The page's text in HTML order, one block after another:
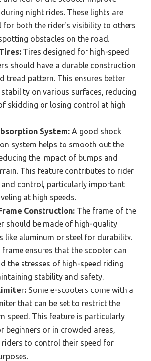
night rides. These lights are
for both the rider’s visibility to others
obstacles on the road.
Tires designed for high-speed
should have a durable construction
tread pattern. This ensures better
on various surfaces, reducing
skidding or losing control at high
System: A good shock
system helps to smooth out the
the impact of bumps and
This feature contributes to rider
control, particularly important
at high speeds.
Construction: The frame of the
should be made of high-quality
like aluminum or steel for durability.
ensures that the scooter can
the stresses of high-speed riding
stability and safety.
Some e-scooters come with a
that can be set to restrict the
speed. This feature is particularly
beginners or in crowded areas,
riders to control their speed for